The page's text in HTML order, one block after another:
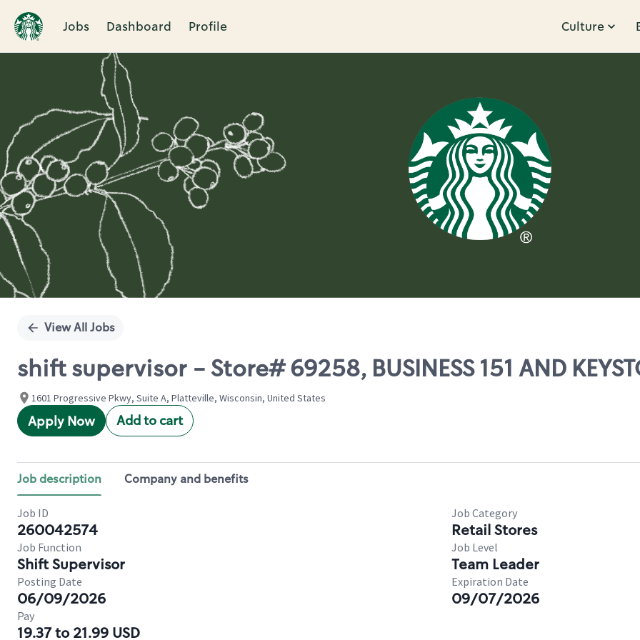
Jobs Dashboard Profile Culture
Single
View All Jobs
shift supervisor - Store# 69258, BUSINESS 151 AND
1601 Progressive Pkwy, Suite A, Platteville, Wisconsin, United States
Apply Now Add to cart
Job description Company and benefits
Job ID
260042574
Job Category
Retail Stores
Job Function
Shift Supervisor
Job Level
Team Leader
Posting Date
06/09/2026
Expiration Date
09/07/2026
Pay
19.37 to 21.99 USD